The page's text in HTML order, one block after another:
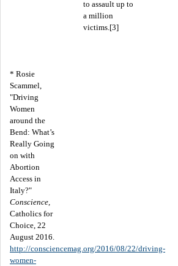
to assault up to
a million
victims.[3]
* Rosie
Scammel,
"Driving
Women
around the
Bend: What’s
Really Going
on with
Abortion
Access in
Italy?"
Conscience,
Catholics for
Choice, 22
August 2016.
http://consciencemag.org/2016/08/22/driving-
women-